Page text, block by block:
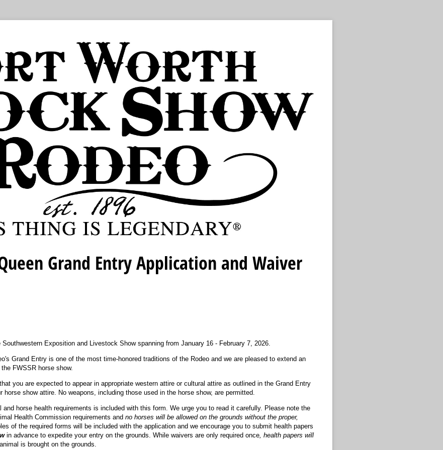
Queen Grand Entry Application and Waiver
Exposition and Livestock Show spanning from January 16 - February 7, 2026.
Grand Entry is one of the most time-honored traditions of the Rodeo and we are pleased to extend an
FWSSR horse show.
you are expected to appear in appropriate western attire or cultural attire as outlined in the Grand Entry
horse show attire. No weapons, including those used in the horse show, are permitted.
and horse health requirements is included with this form. We urge you to read it carefully. Please note the
Health Commission requirements and no horses will be allowed on the grounds without the proper,
of the required forms will be included with the application and we encourage you to submit health papers
in advance to expedite your entry on the grounds. While waivers are only required once, health papers will
is brought on the grounds.